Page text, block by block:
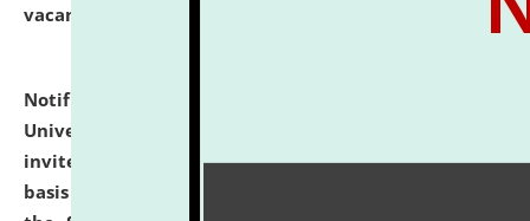
vacant seats.
Notification dated: July 28, 2026,
University and Judicial Academy (NLUJA), Assam
invites applications for engagement on a contractual
basis under the DPIIT-IPR Chair, established under